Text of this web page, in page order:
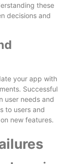
these
decisions and
your app with
Successful
user needs and
to users and
new features.